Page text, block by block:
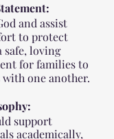
and assist
to protect
safe, loving
for families to
one another.
support
academically,